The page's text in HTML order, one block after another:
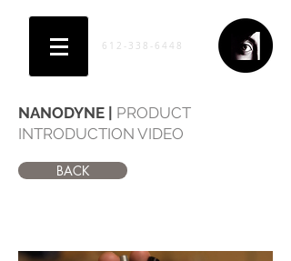
612-338-6448
NANODYNE |
PRODUCT
INTRODUCTION VIDEO
BACK